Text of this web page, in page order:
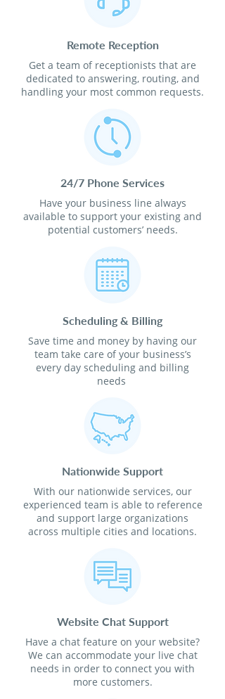
Remote Reception
Get a team of receptionists that are
dedicated to answering, routing, and
handling your most common requests.
24/7 Phone Services
Have your business line always
available to support your existing and
potential customers’ needs.
Scheduling & Billing
Save time and money by having our
team take care of your business’s
every day scheduling and billing
needs
Nationwide Support
With our nationwide services, our
experienced team is able to reference
and support large organizations
across multiple cities and locations.
Website Chat Support
Have a chat feature on your website?
We can accommodate your live chat
needs in order to connect you with
more customers.